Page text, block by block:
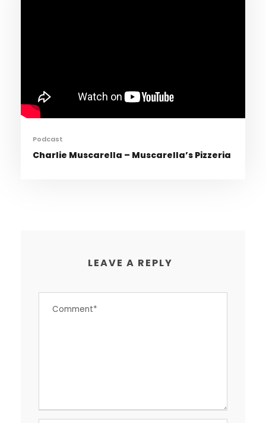
Podcast
Charlie Muscarella – Muscarella’s Pizzeria
LEAVE A REPLY